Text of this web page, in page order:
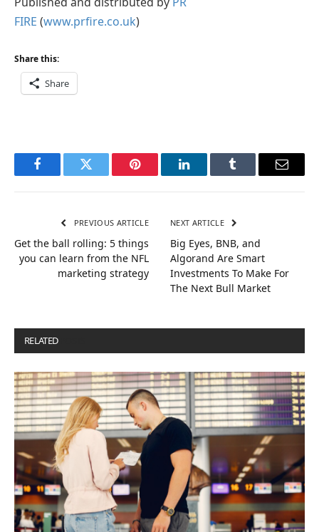
FIRE (www.prfire.co.uk)
Share this:
Share
FacebookTwitter Pinterest LinkedInTumblr Email
PREVIOUS ARTICLE
Get the ball rolling: 5 things
you can learn from the NFL
marketing strategy
NEXT ARTICLE
Big Eyes, BNB, and
Algorand Are Smart
Investments To Make For
The Next Bull Market
RELATED